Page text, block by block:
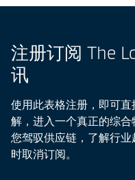
注册订阅 The
讯
使用此表格注册，即可
解，进入一个真正的综
您驾驭供应链，了解行
时取消订阅。